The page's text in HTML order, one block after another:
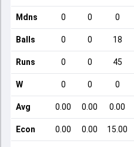
Mdns 0 0 0
Balls 0 0 18
Runs 0 0 45
W 0 0 0
Avg 0.00 0.00 0.00
Econ 0.00 0.00 15.00